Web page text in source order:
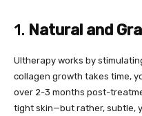
1. Natural and
Ultherapy works by
collagen growth takes time,
over 2-3 months post-
tight skin—but rather, subtle,